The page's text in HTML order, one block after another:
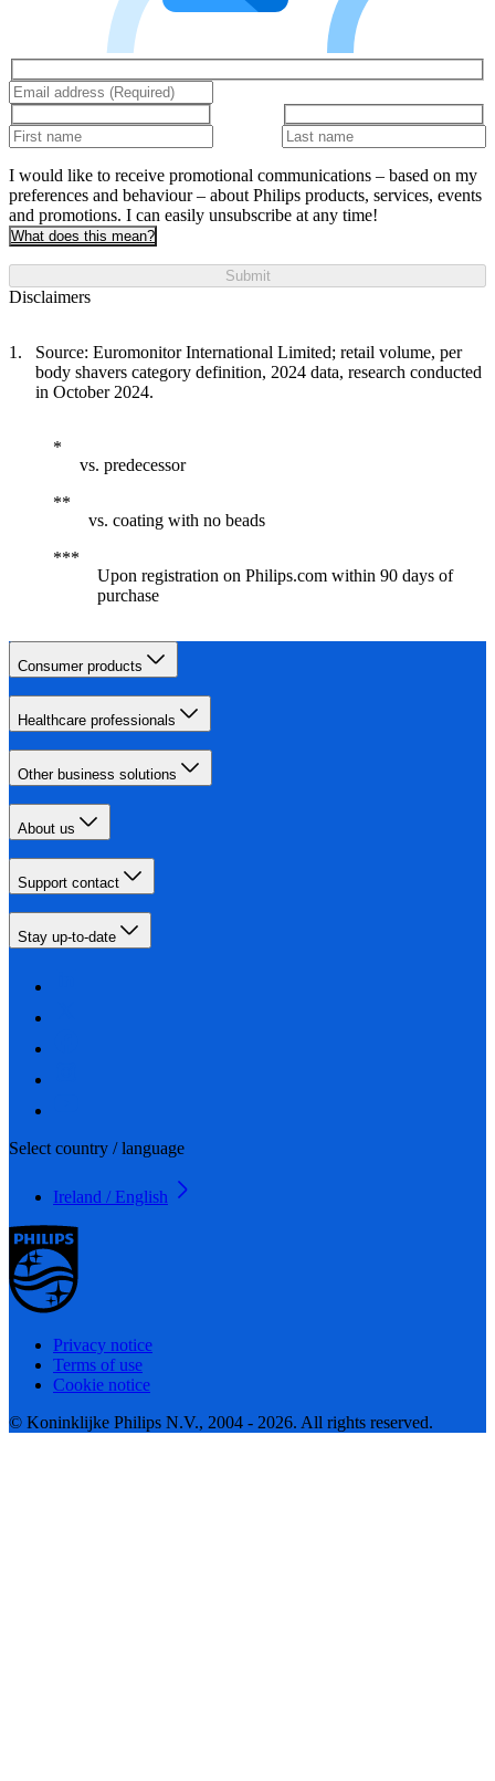
I would like to receive promotional communications – based on my
preferences and behaviour – about Philips products, services, events
and promotions. I can easily unsubscribe at any time!
What does this mean?
Submit
Disclaimers
Source: Euromonitor International Limited; retail volume, per
body shavers category definition, 2024 data, research conducted
in October 2024.
vs. predecessor
vs. coating with no beads
Upon registration on Philips.com within 90 days of
purchase
Consumer products
Healthcare professionals
Other business solutions
About us
Support contact
Stay up-to-date
Select country / language
Ireland / English
Privacy notice
Terms of use
Cookie notice
© Koninklijke Philips N.V., 2004 - 2026. All rights reserved.